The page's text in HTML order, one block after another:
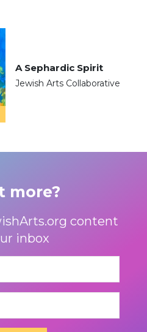
A Sephardic Spirit
Jewish Arts Collaborative
more?
content
inbox